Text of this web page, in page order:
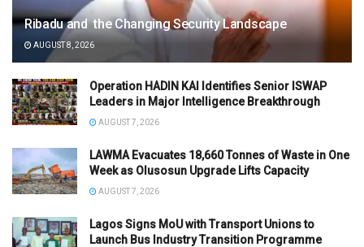
Ribadu and the Changing Security Landscape
AUGUST 8, 2026
Operation HADIN KAI Identifies Senior ISWAP
Leaders in Major Intelligence Breakthrough
AUGUST 7, 2026
LAWMA Evacuates 18,660 Tonnes of Waste in One
Week as Olusosun Upgrade Lifts Capacity
AUGUST 7, 2026
Lagos Signs MoU with Transport Unions to
Launch Bus Industry Transition Programme